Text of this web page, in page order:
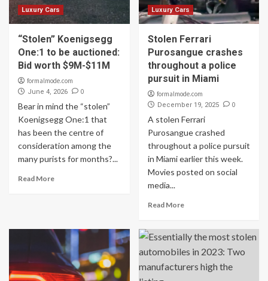
Luxury Cars
“Stolen” Koenigsegg
One:1 to be auctioned:
Bid worth $9M-$11M
formalmode.com
June 4, 2026 0
Bear in mind the “stolen”
Koenigsegg One:1 that
has been the centre of
consideration among the
many purists for months?...
Read More
Luxury Cars
Stolen Ferrari
Purosangue crashes
throughout a police
pursuit in Miami
formalmode.com
December 19, 2025 0
A stolen Ferrari
Purosangue crashed
throughout a police pursuit
in Miami earlier this week.
Movies posted on social
media...
Read More